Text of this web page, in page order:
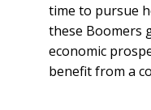
time to pursue
these Boomers
economic
benefit from a